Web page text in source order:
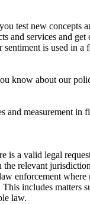
test new concepts
and services and
is used in a
know about our
measurement in
is a valid legal
the relevant
enforcement where
includes matters
law.